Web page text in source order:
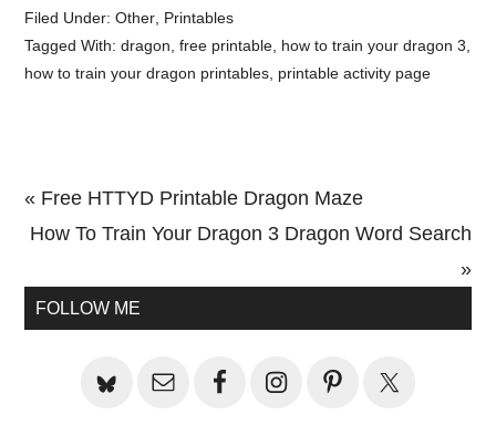
Filed Under:Other, Printables
Tagged With:dragon,free printable, how to train your dragon 3,
how to train your dragon printables, printable activity page
Previous
Post:
« Free HTTYD Printable Dragon Maze
Next
How To Train Your Dragon 3 Dragon Word Search
»
Primary
FOLLOW ME